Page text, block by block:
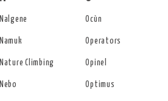
Nalgene
Namuk
Nature Climbing
Nebo
Ocùn
Operators
Opinel
Optimus